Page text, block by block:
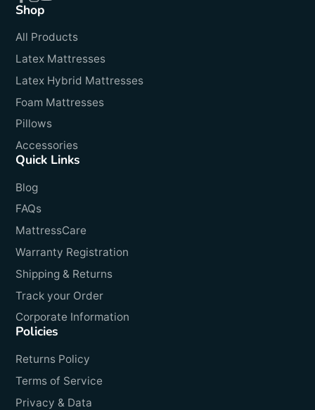
Facebook
Instagram
YouTube
Shop
All Products
Latex Mattresses
Latex Hybrid Mattresses
Foam Mattresses
Pillows
Accessories
Quick Links
Blog
FAQs
MattressCare
Warranty Registration
Shipping & Returns
Track your Order
Corporate Information
Policies
Returns Policy
Terms of Service
Privacy & Data